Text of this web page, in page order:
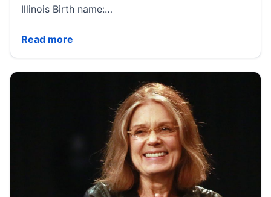
Illinois Birth name:…
Read more
Quincy Jones Fast Facts | CNN